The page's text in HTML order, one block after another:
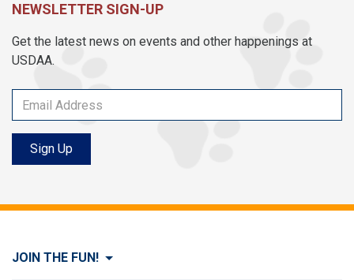
NEWSLETTER SIGN-UP
Get the latest news on events and other happenings at
USDAA.
Sign Up
JOIN THE FUN!